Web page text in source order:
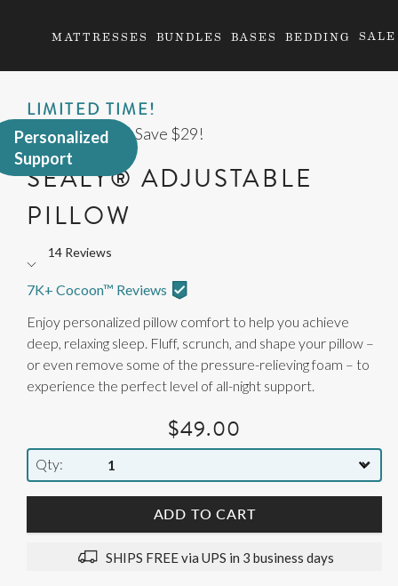
MATTRESSES BUNDLES BASES BEDDING SALE
Personalized
Support
LIMITED TIME!
Buy 2 Pillows & Save $29!
SEALY® ADJUSTABLE
PILLOW
Rated
4.4
of
5
stars
14 Reviews
7K+ Cocoon™ Reviews
Enjoy personalized pillow comfort to help you achieve
deep, relaxing sleep. Fluff, scrunch, and shape your pillow –
or even remove some of the pressure-relieving foam – to
experience the perfect level of all-night support.
$49.00
Qty
ADD TO CART
SHIPS FREE via UPS in 3 business days